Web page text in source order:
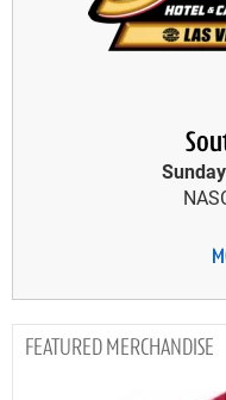
MERCHANDISE